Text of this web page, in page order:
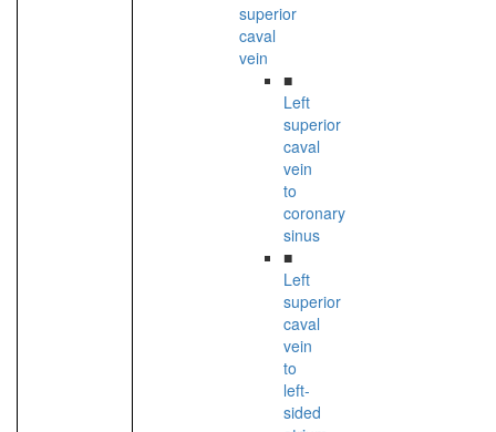
superior
caval
vein
■
Left
superior
caval
vein
to
coronary
sinus
■
Left
superior
caval
vein
to
left-
sided